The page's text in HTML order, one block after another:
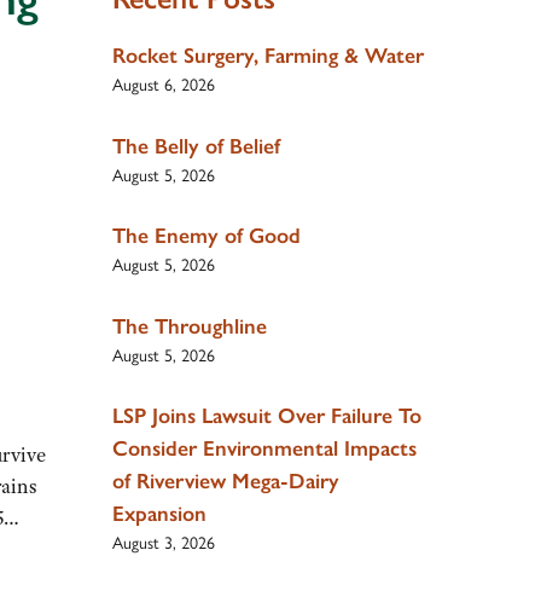
Rocket Surgery, Farming & Water
August 6, 2026
The Belly of Belief
August 5, 2026
The Enemy of Good
August 5, 2026
The Throughline
August 5, 2026
LSP Joins Lawsuit Over Failure To
Consider Environmental Impacts
of Riverview Mega-Dairy
Expansion
August 3, 2026